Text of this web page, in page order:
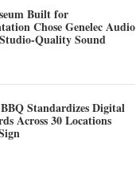
Built for
Chose Genelec Audio
Quality Sound
Standardizes Digital
Across 30 Locations